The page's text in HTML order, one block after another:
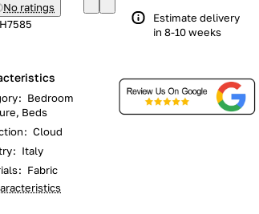
No ratings
: Bedroom
Beds
: Cloud
: Italy
: Fabric
Estimate delivery
in 8-10 weeks